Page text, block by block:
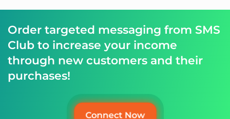
Order targeted messaging from SMS
Club to increase your income
through new customers and their
purchases!
Connect Now